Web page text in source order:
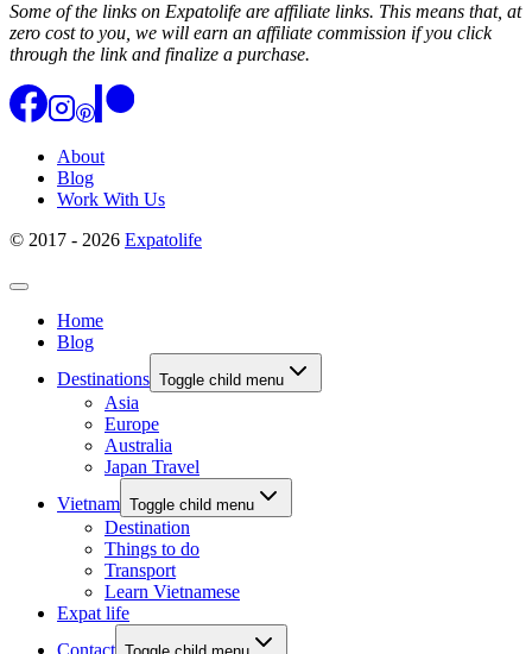
Some of the links on Expatolife are affiliate links. This means that, at
zero cost to you, we will earn an affiliate commission if you click
through the link and finalize a purchase.
About
Blog
Work With Us
© 2017 - 2026 Expatolife
Home
Blog
Destinations Toggle child menu
Asia
Europe
Australia
Japan Travel
Vietnam Toggle child menu
Destination
Things to do
Transport
Learn Vietnamese
Expat life